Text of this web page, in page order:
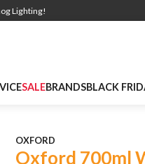
Lighting!
SALEBRANDSBLACK
OXFORD
Oxford 700ml